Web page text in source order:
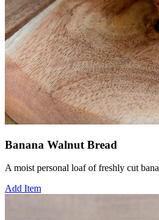
Banana Walnut Bread
A moist personal loaf of freshly cut
Add Item